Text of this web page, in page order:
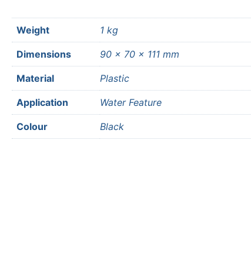
Weight 1 kg
Dimensions 90 × 70 × 111 mm
Material Plastic
Application Water Feature
Colour Black